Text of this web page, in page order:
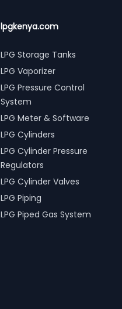
lpgkenya.com
LPG Storage Tanks
LPG Vaporizer
LPG Pressure Control
System
LPG Meter & Software
LPG Cylinders
LPG Cylinder Pressure
Regulators
LPG Cylinder Valves
LPG Piping
LPG Piped Gas System